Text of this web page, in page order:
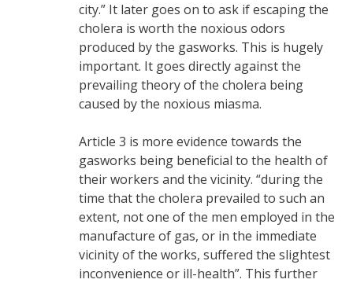
city.” It later goes on to ask if escaping the
cholera is worth the noxious odors
produced by the gasworks. This is hugely
important. It goes directly against the
prevailing theory of the cholera being
caused by the noxious miasma.
Article 3 is more evidence towards the
gasworks being beneficial to the health of
their workers and the vicinity. “during the
time that the cholera prevailed to such an
extent, not one of the men employed in the
manufacture of gas, or in the immediate
vicinity of the works, suffered the slightest
inconvenience or ill-health”. This further